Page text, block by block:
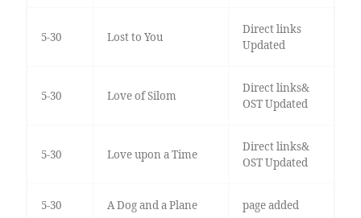
5-30 Lost to You
Direct links
Updated
5-30 Love of Silom
Direct links&
OST Updated
5-30 Love upon a Time
Direct links&
OST Updated
5-30 A Dog and a Plane page added